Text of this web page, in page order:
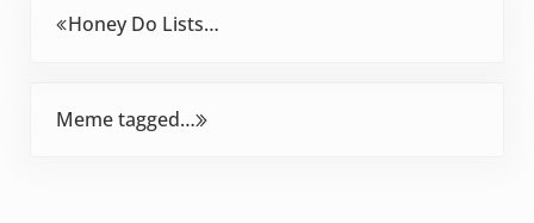
Honey Do Lists…
Meme tagged…